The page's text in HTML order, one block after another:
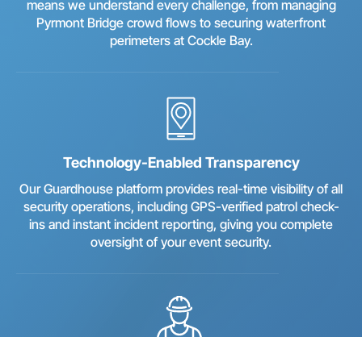
means we understand every challenge, from managing
Pyrmont Bridge crowd flows to securing waterfront
perimeters at Cockle Bay.
Technology-Enabled Transparency
Our Guardhouse platform provides real-time visibility of all
security operations, including GPS-verified patrol check-
ins and instant incident reporting, giving you complete
oversight of your event security.